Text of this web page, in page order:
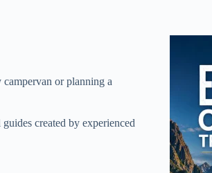
or planning a
created by experienced